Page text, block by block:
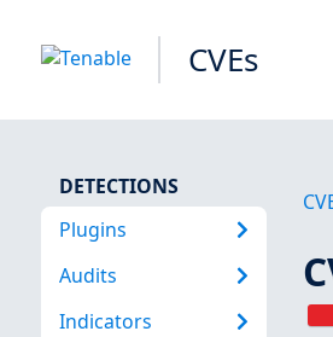
CVEs
DETECTIONS
Plugins
Audits
Indicators